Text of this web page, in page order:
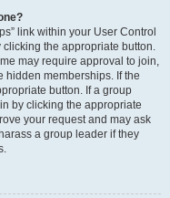
link within your User Control
the appropriate button.
may require approval to join,
hidden memberships. If the
button. If a group
by clicking the appropriate
your request and may ask
a group leader if they